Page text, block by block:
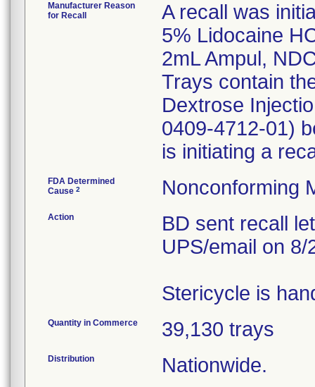
Manufacturer Reason
for Recall
A recall was
5% Lidocaine
2mL Ampul,
Trays contain
Dextrose
0409-4712-01)
is initiating a
FDA Determined
Cause 2 Nonconforming
Action
BD sent recall
UPS/email on 8/
Stericycle is
Quantity in Commerce 39,130 trays
Distribution Nationwide.